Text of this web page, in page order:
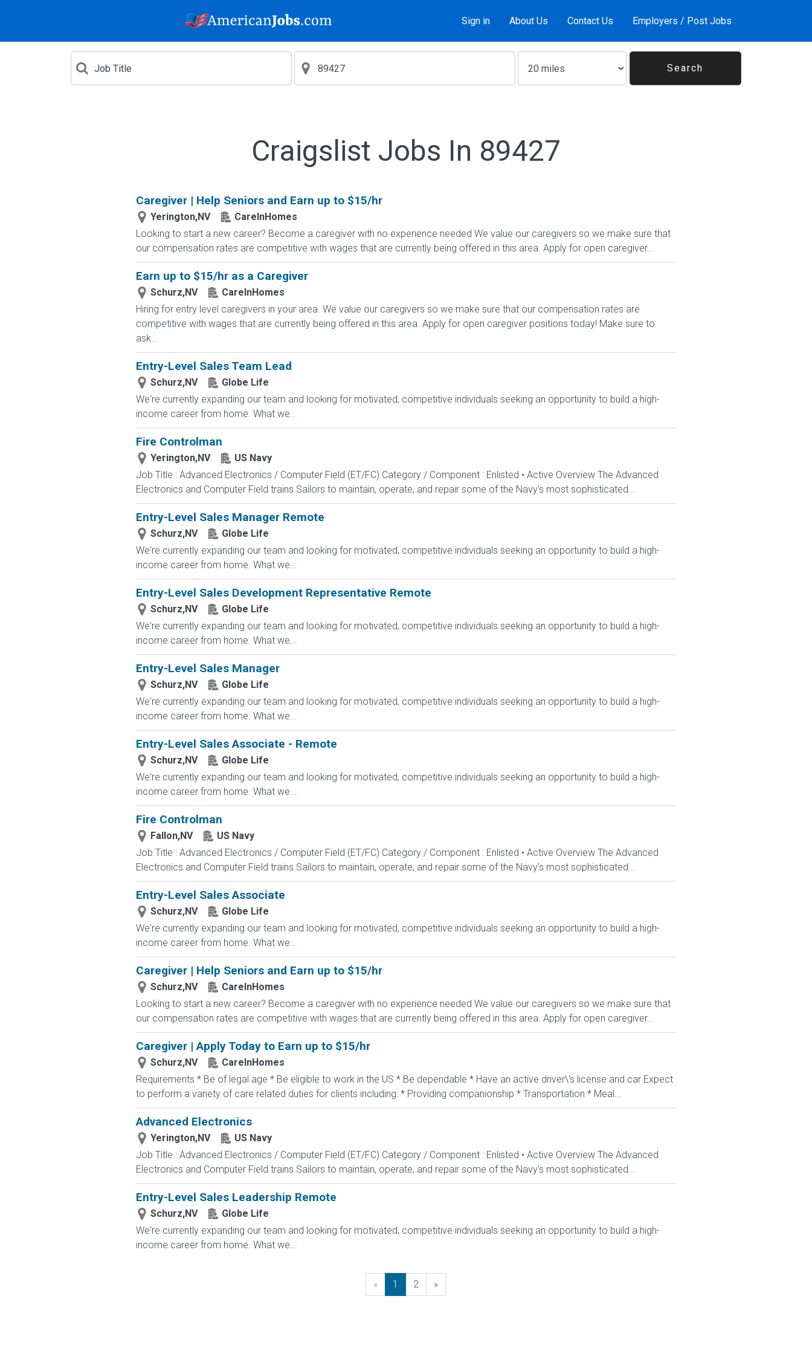
Sign in About Us Contact Us Employers / Post Jobs
Craigslist Jobs In 89427
Caregiver | Help Seniors and Earn up to $15/hr
Yerington,NV
CareInHomes
Looking to start a new career? Become a caregiver with no experience needed We value our caregivers so we make sure that
our compensation rates are competitive with wages that are currently being offered in this area. Apply for open caregiver...
Earn up to $15/hr as a Caregiver
Schurz,NV
CareInHomes
Hiring for entry level caregivers in your area. We value our caregivers so we make sure that our compensation rates are
competitive with wages that are currently being offered in this area. Apply for open caregiver positions today! Make sure to
ask...
Entry-Level Sales Team Lead
Schurz,NV
Globe Life
We're currently expanding our team and looking for motivated, competitive individuals seeking an opportunity to build a high-
income career from home. What we...
Fire Controlman
Yerington,NV
US Navy
Job Title : Advanced Electronics / Computer Field (ET/FC) Category / Component : Enlisted • Active Overview The Advanced
Electronics and Computer Field trains Sailors to maintain, operate, and repair some of the Navy's most sophisticated...
Entry-Level Sales Manager Remote
Schurz,NV
Globe Life
We're currently expanding our team and looking for motivated, competitive individuals seeking an opportunity to build a high-
income career from home. What we...
Entry-Level Sales Development Representative Remote
Schurz,NV
Globe Life
We're currently expanding our team and looking for motivated, competitive individuals seeking an opportunity to build a high-
income career from home. What we...
Entry-Level Sales Manager
Schurz,NV
Globe Life
We're currently expanding our team and looking for motivated, competitive individuals seeking an opportunity to build a high-
income career from home. What we...
Entry-Level Sales Associate - Remote
Schurz,NV
Globe Life
We're currently expanding our team and looking for motivated, competitive individuals seeking an opportunity to build a high-
income career from home. What we...
Fire Controlman
Fallon,NV
US Navy
Job Title : Advanced Electronics / Computer Field (ET/FC) Category / Component : Enlisted • Active Overview The Advanced
Electronics and Computer Field trains Sailors to maintain, operate, and repair some of the Navy's most sophisticated...
Entry-Level Sales Associate
Schurz,NV
Globe Life
We're currently expanding our team and looking for motivated, competitive individuals seeking an opportunity to build a high-
income career from home. What we...
Caregiver | Help Seniors and Earn up to $15/hr
Schurz,NV
CareInHomes
Looking to start a new career? Become a caregiver with no experience needed We value our caregivers so we make sure that
our compensation rates are competitive with wages that are currently being offered in this area. Apply for open caregiver...
Caregiver | Apply Today to Earn up to $15/hr
Schurz,NV
CareInHomes
Requirements * Be of legal age * Be eligible to work in the US * Be dependable * Have an active driver\'s license and car Expect
to perform a variety of care related duties for clients including: * Providing companionship * Transportation * Meal...
Advanced Electronics
Yerington,NV
US Navy
Job Title : Advanced Electronics / Computer Field (ET/FC) Category / Component : Enlisted • Active Overview The Advanced
Electronics and Computer Field trains Sailors to maintain, operate, and repair some of the Navy's most sophisticated...
Entry-Level Sales Leadership Remote
Schurz,NV
Globe Life
We're currently expanding our team and looking for motivated, competitive individuals seeking an opportunity to build a high-
income career from home. What we...
« Previous
1 2 »